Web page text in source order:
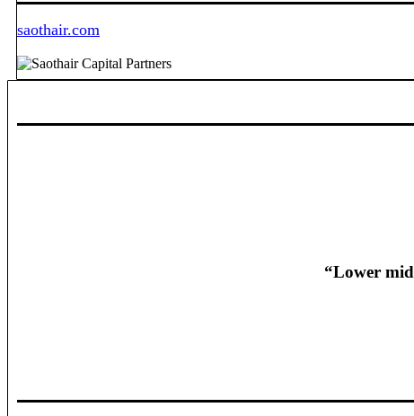
saothair.com
“Lower